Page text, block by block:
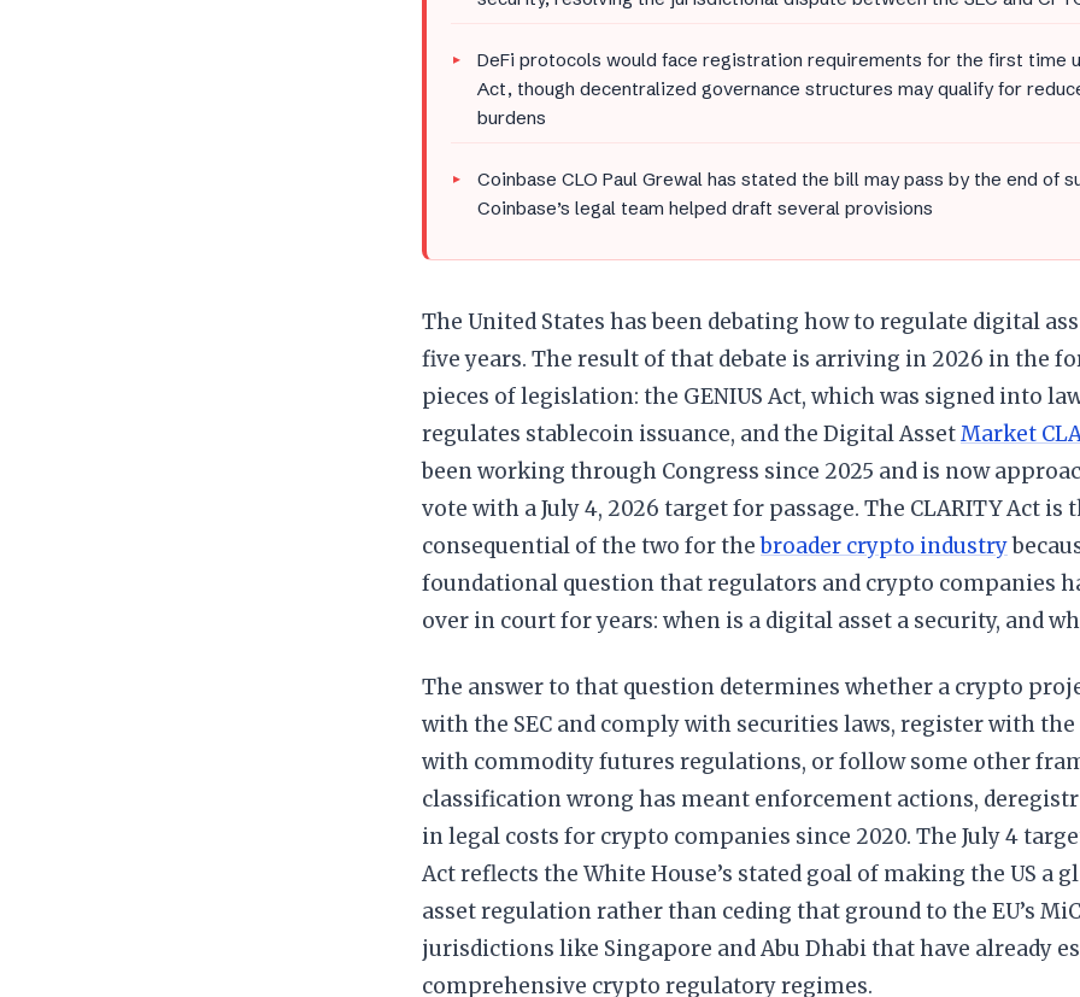
DeFi protocols would face registration requirements for the first time
Act, though decentralized governance structures may qualify for
burdens
Coinbase CLO Paul Grewal has stated the bill may pass by the end of
Coinbase’s legal team helped draft several provisions
The United States has been debating how to regulate digital
five years. The result of that debate is arriving in 2026 in the
pieces of legislation: the GENIUS Act, which was signed into
regulates stablecoin issuance, and the Digital AssetMarket
been working through Congress since 2025 and is now
vote with a July 4, 2026 target for passage. The CLARITY Act is
consequential of the two for thebroader crypto industry
foundational question that regulators and crypto companies
over in court for years: when is a digital asset a security, and
The answer to that question determines whether a crypto
with the SEC and comply with securities laws, register with the
with commodity futures regulations, or follow some other
classification wrong has meant enforcement actions,
in legal costs for crypto companies since 2020. The July 4
Act reflects the White House’s stated goal of making the US a
asset regulation rather than ceding that ground to the EU’s
jurisdictions like Singapore and Abu Dhabi that have already
comprehensive crypto regulatory regimes.